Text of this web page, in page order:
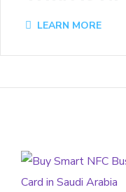
LEARN MORE